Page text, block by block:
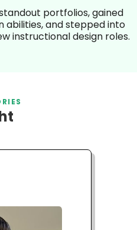
portfolios, gained
abilities, and stepped into
instructional design roles.